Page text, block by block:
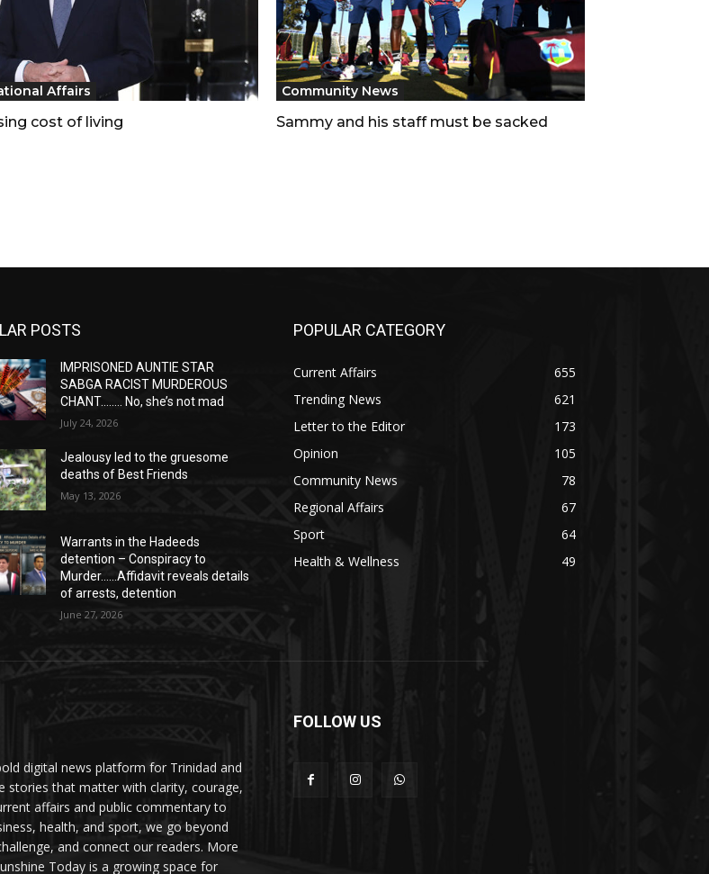
Affairs
cost of living
Community News
Sammy and his staff must be sacked
POSTS
IMPRISONED AUNTIE STAR
SABGA RACIST MURDEROUS
CHANT…….. No, she’s not mad
July 24, 2026
Jealousy led to the gruesome
deaths of Best Friends
May 13, 2026
Warrants in the Hadeeds
detention – Conspiracy to
Murder……Affidavit reveals details
of arrests, detention
June 27, 2026
POPULAR CATEGORY
Current Affairs
655
Trending News
621
Letter to the Editor
173
Opinion
105
Community News
78
Regional Affairs
67
Sport
64
Health & Wellness
49
digital news platform for Trinidad and
stories that matter with clarity, courage,
affairs and public commentary to
health, and sport, we go beyond
and connect our readers. More
Today is a growing space for
FOLLOW US